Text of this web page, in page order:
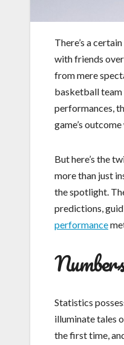
There’s a
with friends
from mere
basketball team
performances,
game’s
But here’s the
more than just
the spotlight.
predictions,
performance
Statistics
illuminate tales
the first time,